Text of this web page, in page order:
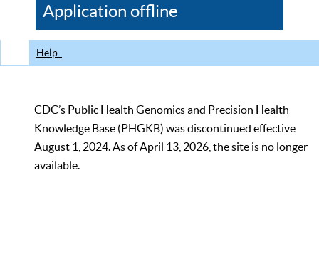
CDC
Application offline
Help
CDC’s Public Health Genomics and Precision Health
Knowledge Base (PHGKB) was discontinued effective
August 1, 2024. As of April 13, 2026, the site is no longer
available.